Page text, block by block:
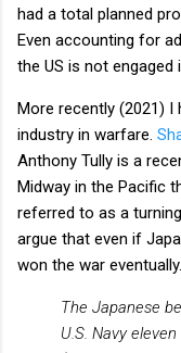
had a total planned
Even accounting for
the US is not
More recently (2021)
industry in warfare.
Anthony Tully is a
Midway in the Pacific
referred to as a
argue that even if
won the war
The Japanese
U.S. Navy